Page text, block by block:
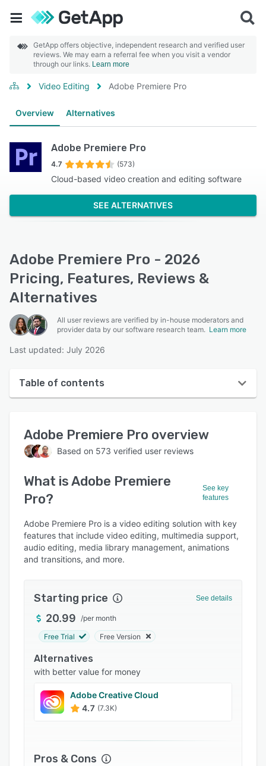
GetApp offers objective, independent research and verified user
reviews. We may earn a referral fee when you visit a vendor
through our links. Learn more
Video Editing Adobe Premiere Pro
Overview Alternatives
Adobe Premiere Pro
4.7 (573)
Cloud-based video creation and editing software
SEE ALTERNATIVES
Adobe Premiere Pro - 2026
Pricing, Features, Reviews &
Alternatives
All user reviews are verified by in-house moderators and
provider data by our software research team. Learn more
Last updated: July 2026
Table of contents
User interface
Reviews
Who uses Adobe Premiere Pro?
Key features
Alternatives
Pricing
Integrations
Popular comparisons
Adobe Premiere Pro overview
Based on 573 verified user reviews
What isAdobe Premiere
Pro?
See key
features
Adobe Premiere Pro is a video editing solution with key
features that include video editing, multimedia support,
audio editing, media library management, animations
and transitions, and more.
Starting price See details
20.99 /per month
Free Trial Free Version
Alternatives
with better value for money
Adobe Creative Cloud
4.7 (7.3K)
Pros & Cons